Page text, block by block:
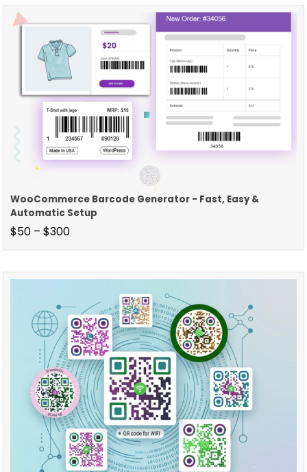
WooCommerce Barcode Generator - Fast, Easy &
Automatic Setup
$50 – $300